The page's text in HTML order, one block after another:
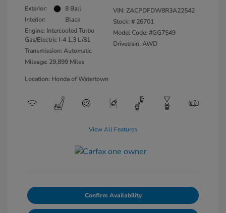
Exterior:
8 Ball
Interior:
Black
Engine: Intercooled Turbo
Gas/Electric I-4 1.3 L/81
Transmission: Automatic
Mileage: 29,899 Miles
VIN:ZACPDFDW8R3A22542
Stock: # 26701
Model Code: #GG7S49
Drivetrain: AWD
Location: Honda of Watertown
View All Features
Confirm Availability